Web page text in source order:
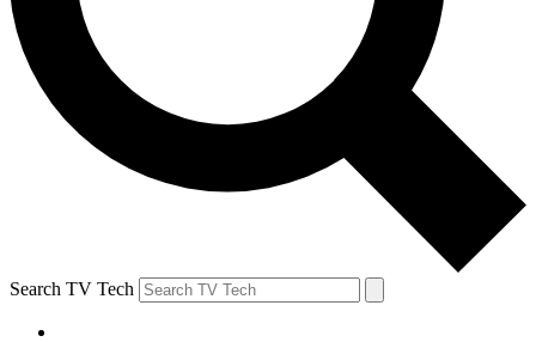
Search TV Tech